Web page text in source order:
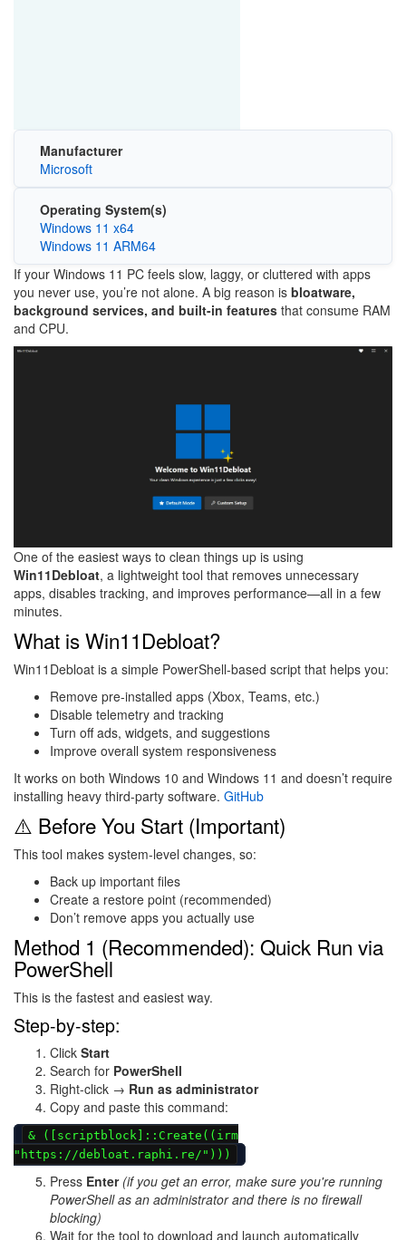
Manufacturer
Microsoft
Operating System(s)
Windows 11 x64
Windows 11 ARM64
If your Windows 11 PC feels slow, laggy, or cluttered with apps
you never use, you’re not alone. A big reason is bloatware,
background services, and built-in features that consume RAM
and CPU.
Image
One of the easiest ways to clean things up is using
Win11Debloat, a lightweight tool that removes unnecessary
apps, disables tracking, and improves performance—all in a few
minutes.
What is Win11Debloat?
Win11Debloat is a simple PowerShell-based script that helps you:
Remove pre-installed apps (Xbox, Teams, etc.)
Disable telemetry and tracking
Turn off ads, widgets, and suggestions
Improve overall system responsiveness
It works on both Windows 10 and Windows 11 and doesn’t require
installing heavy third-party software. GitHub
⚠️ Before You Start (Important)
This tool makes system-level changes, so:
Back up important files
Create a restore point (recommended)
Don’t remove apps you actually use
Method 1 (Recommended): Quick Run via
PowerShell
This is the fastest and easiest way.
Step-by-step:
Click Start
Search for PowerShell
Right-click → Run as administrator
Copy and paste this command:
& ([scriptblock]::Create((irm
"https://debloat.raphi.re/")))
Press Enter (if you get an error, make sure you're running
PowerShell as an administrator and there is no firewall
blocking)
Wait for the tool to download and launch automatically